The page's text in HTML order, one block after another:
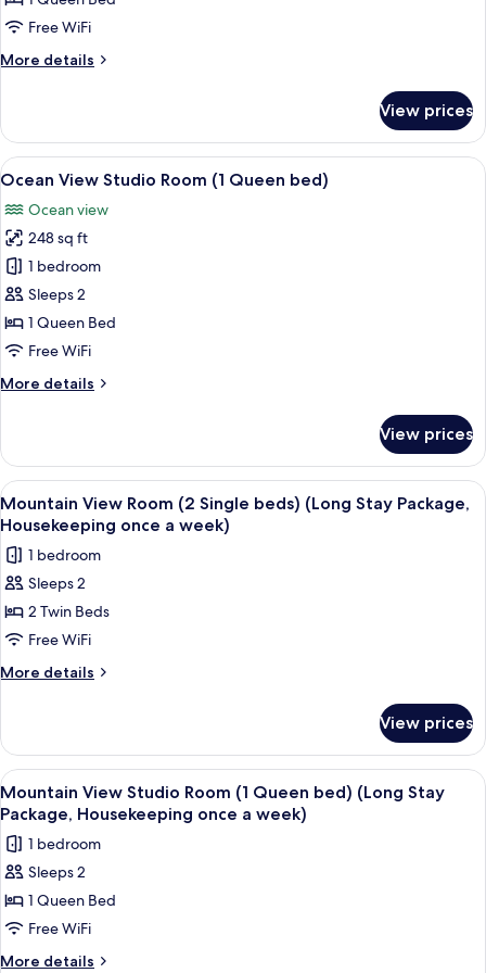
(1
bed)
Free WiFi
More details
More
View
Room
(1
bed)
View prices
View
all
photos
for
Ocean
View
Studio
Room
Queen
A hotel room with a bed, a desk, a
1
Ocean View Studio Room (1 Queen bed)
Ocean view
248 sq ft
1 bedroom
Sleeps 2
1 Queen Bed
Free WiFi
More details
More
View
Studio
Room
(1
bed)
View prices
View
all
photos
for
Mountain
View
Room
(2
(Long
Stay
Package,
Housekeeping
once
a
week)
A hotel room with two beds, a TV, a
3
Mountain View Room (2 Single beds) (Long Stay Package,
Housekeeping once a week)
1 bedroom
Sleeps 2
2 Twin Beds
Free WiFi
More details
More
View
Room
(2
Single
(Long
Stay
Package,
Housekeeping
once
week)
View prices
View
all
photos
for
Mountain
View
Studio
Room
A hotel room with a bed, a desk, a
3
Mountain View Studio Room (1 Queen bed) (Long Stay
Package, Housekeeping once a week)
1 bedroom
Sleeps 2
1 Queen Bed
Free WiFi
More details
More